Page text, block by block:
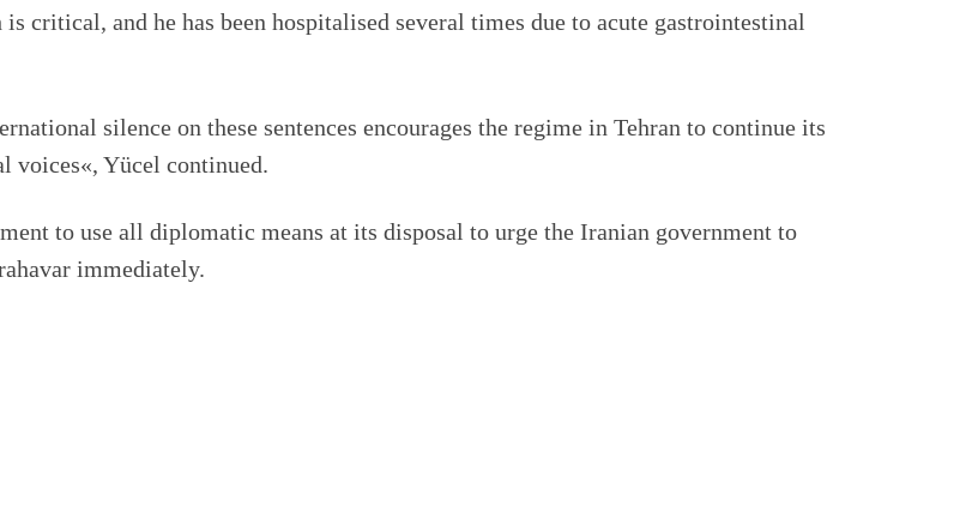
critical, and he has been hospitalised several times due to acute gastrointestinal
silence on these sentences encourages the regime in Tehran to continue its
voices«, Yücel continued.
to use all diplomatic means at its disposal to urge the Iranian government to
immediately.